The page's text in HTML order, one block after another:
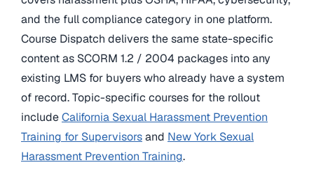
and the full compliance category in one platform.
Course Dispatch delivers the same state-specific
content as SCORM 1.2 / 2004 packages into any
existing LMS for buyers who already have a system
of record. Topic-specific courses for the rollout
includeCalifornia Sexual Harassment Prevention
Training for Supervisorsand New York Sexual
Harassment Prevention Training.